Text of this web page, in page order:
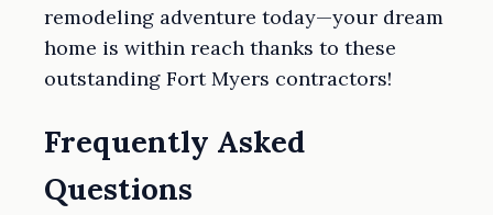
remodeling adventure today—your dream
home is within reach thanks to these
outstanding Fort Myers contractors!
Frequently Asked
Questions